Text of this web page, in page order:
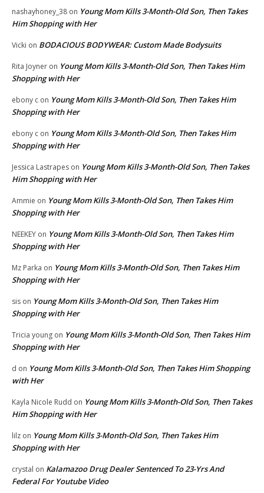
nashayhoney_38 on Young Mom Kills 3-Month-Old Son, Then Takes
Him Shopping with Her
Vicki on BODACIOUS BODYWEAR: Custom Made Bodysuits
Rita Joyner on Young Mom Kills 3-Month-Old Son, Then Takes Him
Shopping with Her
ebony c on Young Mom Kills 3-Month-Old Son, Then Takes Him
Shopping with Her
ebony c on Young Mom Kills 3-Month-Old Son, Then Takes Him
Shopping with Her
Jessica Lastrapes on Young Mom Kills 3-Month-Old Son, Then Takes
Him Shopping with Her
Ammie on Young Mom Kills 3-Month-Old Son, Then Takes Him
Shopping with Her
NEEKEY on Young Mom Kills 3-Month-Old Son, Then Takes Him
Shopping with Her
Mz Parka on Young Mom Kills 3-Month-Old Son, Then Takes Him
Shopping with Her
sis on Young Mom Kills 3-Month-Old Son, Then Takes Him
Shopping with Her
Tricia young on Young Mom Kills 3-Month-Old Son, Then Takes Him
Shopping with Her
d on Young Mom Kills 3-Month-Old Son, Then Takes Him Shopping
with Her
Kayla Nicole Rudd on Young Mom Kills 3-Month-Old Son, Then Takes
Him Shopping with Her
lilz on Young Mom Kills 3-Month-Old Son, Then Takes Him
Shopping with Her
crystal on Kalamazoo Drug Dealer Sentenced To 23-Yrs And
Federal For Youtube Video